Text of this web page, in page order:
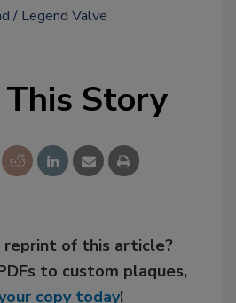
Legend Valve
Story
reprint of this article?
to custom plaques,
copy today!